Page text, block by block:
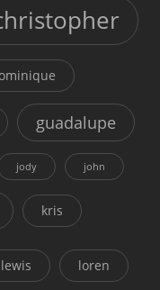
guadalupe
jody john
kris
lewis loren